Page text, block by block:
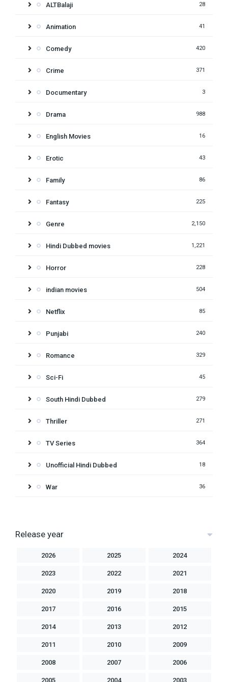
ALTBalaji 28
Animation 41
Comedy 420
Crime 371
Documentary 3
Drama 988
English Movies 16
Erotic 43
Family 86
Fantasy 225
Genre 2,150
Hindi Dubbed movies 1,221
Horror 228
indian movies 504
Netflix 85
Punjabi 240
Romance 329
Sci-Fi 45
South Hindi Dubbed 279
Thriller 271
TV Series 364
Unofficial Hindi Dubbed 18
War 36
Release year
2026 2025 2024
2023 2022 2021
2020 2019 2018
2017 2016 2015
2014 2013 2012
2011 2010 2009
2008 2007 2006
2005 2004 2003